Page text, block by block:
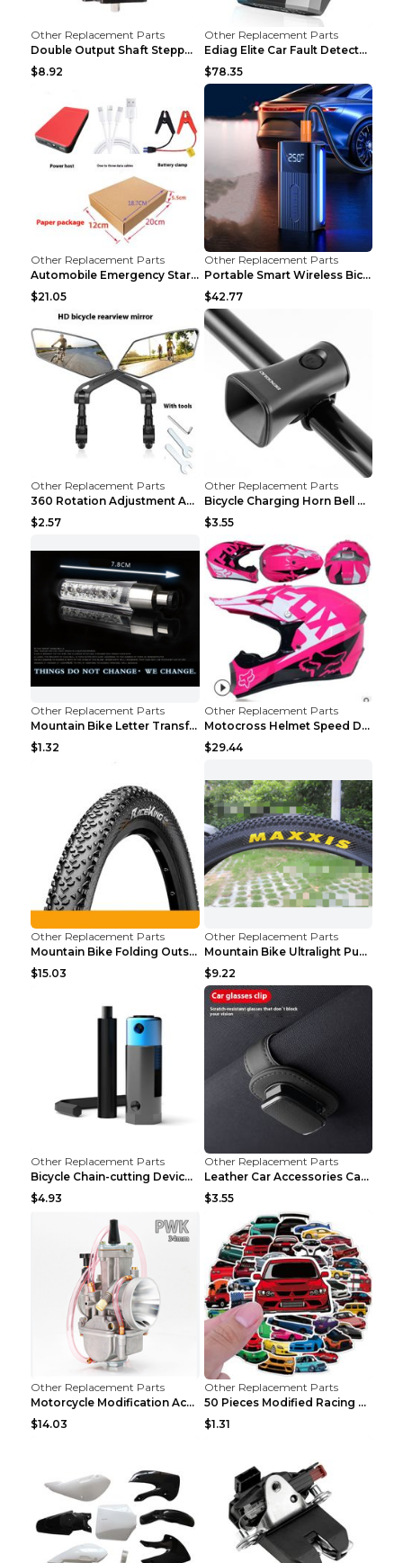
Other Replacement Parts
Double Output Shaft Stepper Motor Torque 1.26N Aut...
$8.92
Other Replacement Parts
Ediag Elite Car Fault Detector OBD2 Diagnosis Equi...
$78.35
Other Replacement Parts
Automobile Emergency Start Power Source 12V Multi-...
$21.05
Other Replacement Parts
Portable Smart Wireless Bicycle Inflatable Black
$42.77
Other Replacement Parts
360 Rotation Adjustment Applicable Bicycle Bicycle...
$2.57
Other Replacement Parts
Bicycle Charging Horn Bell Children's Mountain Bik...
$3.55
Other Replacement Parts
Mountain Bike Letter Transformation Hot Wheels Red
$1.32
Other Replacement Parts
Motocross Helmet Speed Down Mountain Bike Yin and ...
$29.44
Other Replacement Parts
Mountain Bike Folding Outside Tire Steel wire 29x2...
$15.03
Other Replacement Parts
Mountain Bike Ultralight Puncture Proof Tire 26x2....
$9.22
Other Replacement Parts
Bicycle Chain-cutting Device Chain Remover Road Bi...
$4.93
Other Replacement Parts
Leather Car Accessories Car Glasses Frame Classic ...
$3.55
Other Replacement Parts
Motorcycle Modification Accessories Carburetor PWK...
$14.03
Other Replacement Parts
50 Pieces Modified Racing Car Graffiti Stickers Pe...
$1.31